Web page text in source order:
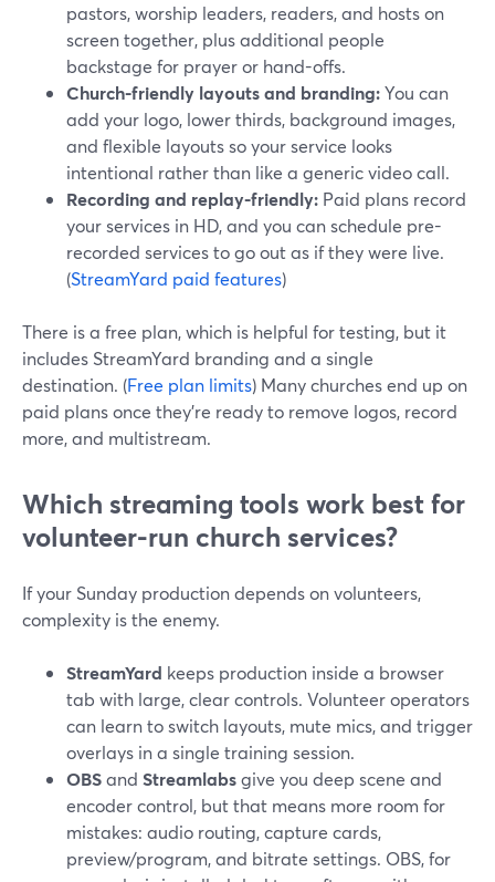
pastors, worship leaders, readers, and hosts on
screen together, plus additional people
backstage for prayer or hand-offs.
Church-friendly layouts and branding:You can
add your logo, lower thirds, background images,
and flexible layouts so your service looks
intentional rather than like a generic video call.
Recording and replay-friendly: Paid plans record
your services in HD, and you can schedule pre-
recorded services to go out as if they were live.
(StreamYard paid features)
There is a free plan, which is helpful for testing, but it
includes StreamYard branding and a single
destination. (Free plan limits) Many churches end up on
paid plans once they’re ready to remove logos, record
more, and multistream.
Which streaming tools work best for
volunteer-run church services?
If your Sunday production depends on volunteers,
complexity is the enemy.
StreamYard keeps production inside a browser
tab with large, clear controls. Volunteer operators
can learn to switch layouts, mute mics, and trigger
overlays in a single training session.
OBSand Streamlabsgive you deep scene and
encoder control, but that means more room for
mistakes: audio routing, capture cards,
preview/program, and bitrate settings. OBS, for